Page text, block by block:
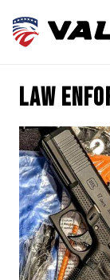
law